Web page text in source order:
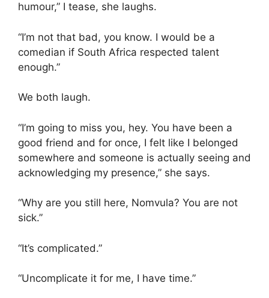
humour,” I tease, she laughs.
“I’m not that bad, you know. I would be a
comedian if South Africa respected talent
enough.”
We both laugh.
“I’m going to miss you, hey. You have been a
good friend and for once, I felt like I belonged
somewhere and someone is actually seeing and
acknowledging my presence,” she says.
“Why are you still here, Nomvula? You are not
sick.”
“It’s complicated.”
“Uncomplicate it for me, I have time.”